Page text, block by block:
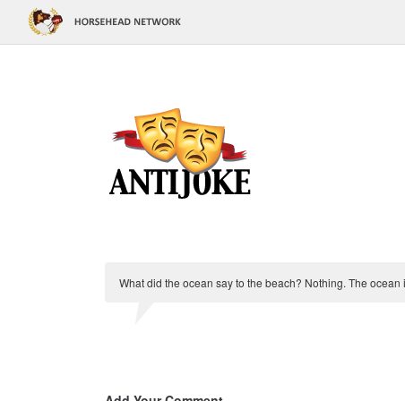
What did the ocean say to the beach? Nothing. The